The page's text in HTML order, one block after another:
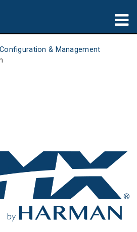
Configuration & Management